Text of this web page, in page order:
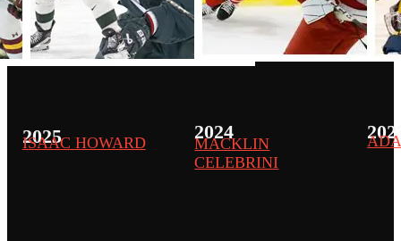
2025
ISAAC HOWARD 2024
MACKLIN
CELEBRINI